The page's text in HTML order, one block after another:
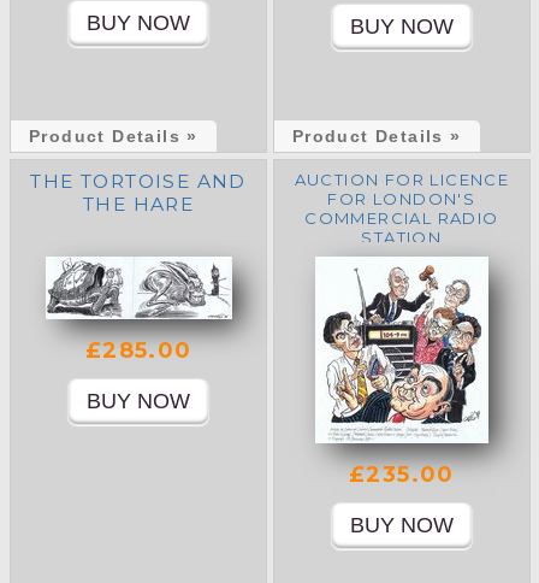
Product Details » Product Details »
THE TORTOISE AND
THE HARE
£285.00
AUCTION FOR LICENCE
FOR LONDON'S
COMMERCIAL RADIO
STATION
£235.00